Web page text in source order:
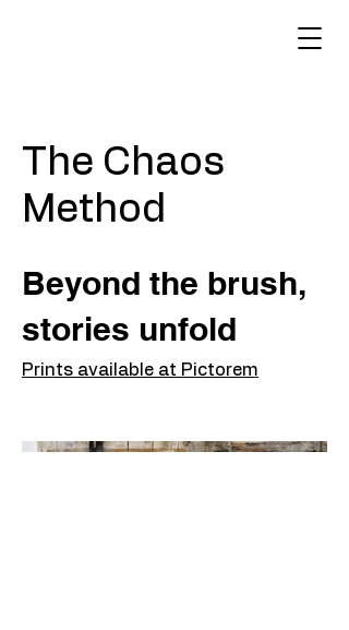
The Chaos
Method
Beyond the brush,
stories unfold
Prints available at Pictorem